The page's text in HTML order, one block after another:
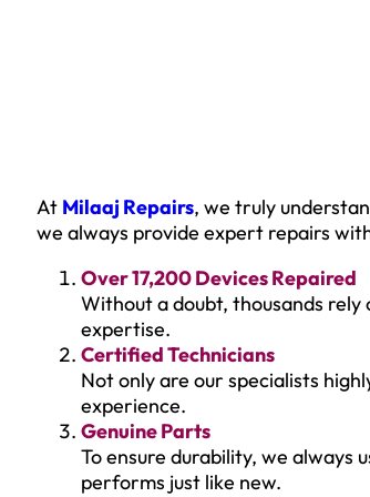
At Milaaj Repairs, we truly
we always provide expert repairs
Over 17,200 Devices Repaired
Without a doubt, thousands rely
expertise.
Certified Technicians
Not only are our specialists
experience.
Genuine Parts
To ensure durability, we always
performs just like new.